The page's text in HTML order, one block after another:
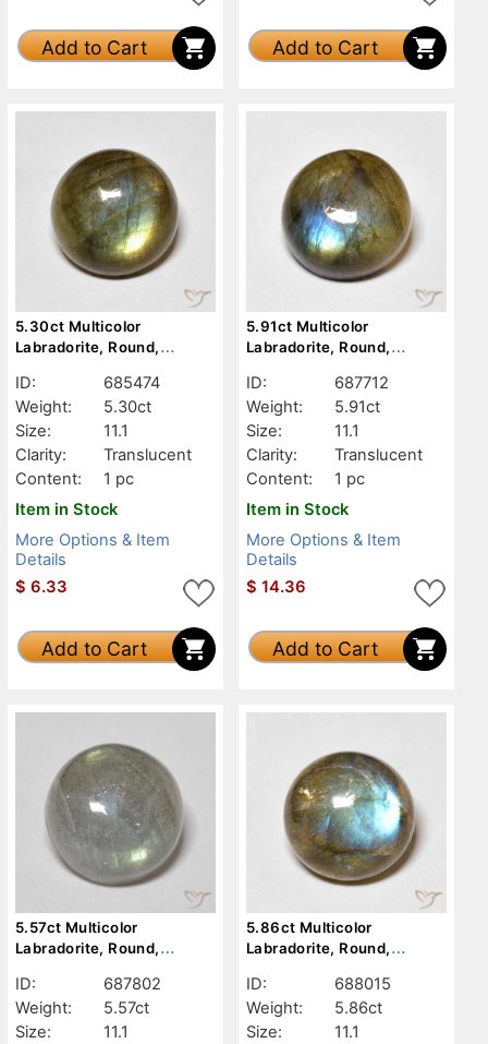
Add to Cart Add to Cart
5.30ct Multicolor
Labradorite, Round,
ID:
685474
Weight:
5.30ct
Size:
11.1
Clarity:
Translucent
Content:
1 pc
Item in Stock
More Options & Item
Details
$ 6.33
Add to Cart
5.91ct Multicolor
Labradorite, Round,
ID:
687712
Weight:
5.91ct
Size:
11.1
Clarity:
Translucent
Content:
1 pc
Item in Stock
More Options & Item
Details
$ 14.36
Add to Cart
5.57ct Multicolor
Labradorite, Round,
ID:
687802
Weight:
5.57ct
Size:
11.1
5.86ct Multicolor
Labradorite, Round,
ID:
688015
Weight:
5.86ct
Size:
11.1